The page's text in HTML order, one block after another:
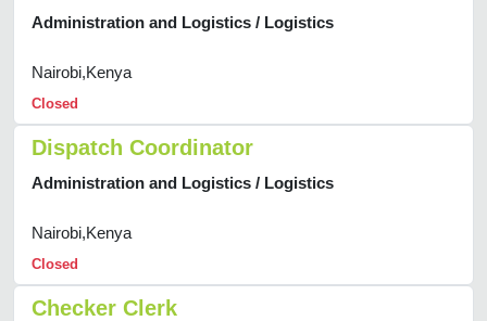
Administration and Logistics / Logistics
Nairobi,Kenya
Closed
Dispatch Coordinator
Administration and Logistics / Logistics
Nairobi,Kenya
Closed
Checker Clerk